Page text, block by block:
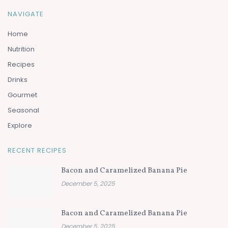
NAVIGATE
Home
Nutrition
Recipes
Drinks
Gourmet
Seasonal
Explore
RECENT RECIPES
Bacon and Caramelized Banana Pie
December 5, 2025
Bacon and Caramelized Banana Pie